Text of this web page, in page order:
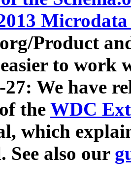
Product
to work
27: We have
the WDC
which
See also our